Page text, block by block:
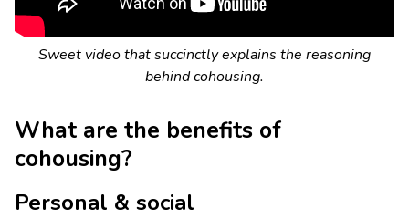
Sweet video that succinctly explains the reasoning
behind cohousing.
What are the benefits of
cohousing?
Personal & social